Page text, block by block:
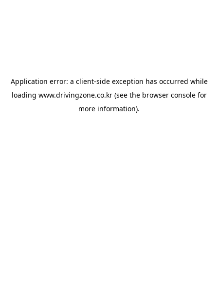
Application error: a client-side exception has occurred while
loading www.drivingzone.co.kr(see the browser consolefor
more information).